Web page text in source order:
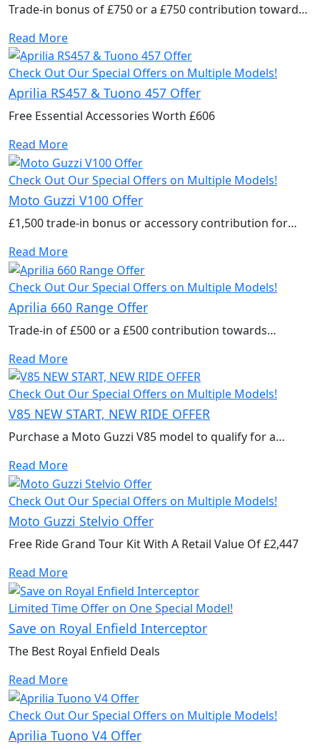
Trade-in bonus of £750 or a £750 contribution towards
Read More
Check Out Our Special Offers on Multiple Models!
Aprilia RS457 & Tuono 457 Offer
Free Essential Accessories Worth £606
Read More
Check Out Our Special Offers on Multiple Models!
Moto Guzzi V100 Offer
£1,500 trade-in bonus or accessory contribution for
Read More
Check Out Our Special Offers on Multiple Models!
Aprilia 660 Range Offer
Trade-in of £500 or a £500 contribution towards
Read More
Check Out Our Special Offers on Multiple Models!
V85 NEW START, NEW RIDE OFFER
Purchase a Moto Guzzi V85 model to qualify for a
accessories to kit out your new bike. Valid until 31st
January 2026. T&Cs Apply.
Read More
Check Out Our Special Offers on Multiple Models!
Moto Guzzi Stelvio Offer
Free Ride Grand Tour Kit With A Retail Value Of £2,447
Read More
Limited Time Offer on One Special Model!
Save on Royal Enfield Interceptor
The Best Royal Enfield Deals
Read More
Check Out Our Special Offers on Multiple Models!
Aprilia Tuono V4 Offer